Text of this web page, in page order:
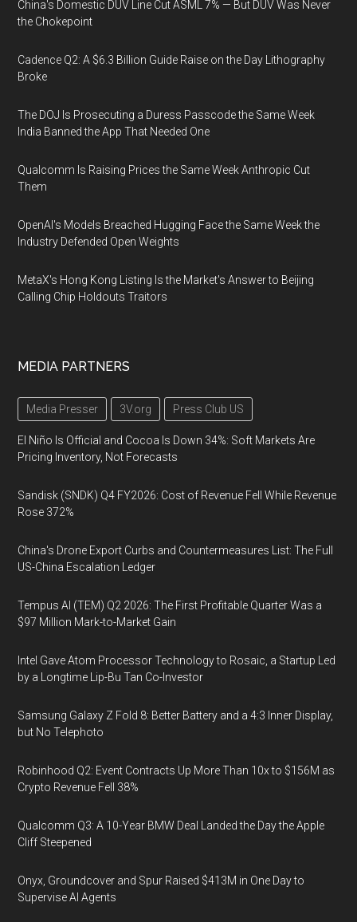
China's Domestic DUV Line Cut ASML 7% — But DUV Was Never
the Chokepoint
Cadence Q2: A $6.3 Billion Guide Raise on the Day Lithography
Broke
The DOJ Is Prosecuting a Duress Passcode the Same Week
India Banned the App That Needed One
Qualcomm Is Raising Prices the Same Week Anthropic Cut
Them
OpenAI's Models Breached Hugging Face the Same Week the
Industry Defended Open Weights
MetaX's Hong Kong Listing Is the Market's Answer to Beijing
Calling Chip Holdouts Traitors
MEDIA PARTNERS
Media Presser 3V.org Press Club US
El Niño Is Official and Cocoa Is Down 34%: Soft Markets Are
Pricing Inventory, Not Forecasts
Sandisk (SNDK) Q4 FY2026: Cost of Revenue Fell While Revenue
Rose 372%
China's Drone Export Curbs and Countermeasures List: The Full
US-China Escalation Ledger
Tempus AI (TEM) Q2 2026: The First Profitable Quarter Was a
$97 Million Mark-to-Market Gain
Intel Gave Atom Processor Technology to Rosaic, a Startup Led
by a Longtime Lip-Bu Tan Co-Investor
Samsung Galaxy Z Fold 8: Better Battery and a 4:3 Inner Display,
but No Telephoto
Robinhood Q2: Event Contracts Up More Than 10x to $156M as
Crypto Revenue Fell 38%
Qualcomm Q3: A 10-Year BMW Deal Landed the Day the Apple
Cliff Steepened
Onyx, Groundcover and Spur Raised $413M in One Day to
Supervise AI Agents